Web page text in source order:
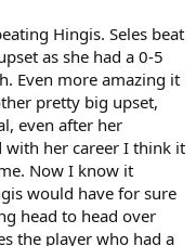
Hingis. Seles beat
as she had a 0-5
Even more amazing it
pretty big upset,
even after her
with her career I think it
Now I know it
would have for sure
head to head over
the player who had a